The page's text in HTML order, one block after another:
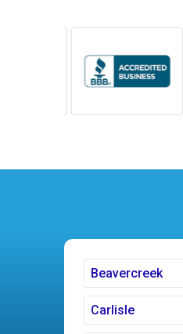
Beavercreek
Carlisle